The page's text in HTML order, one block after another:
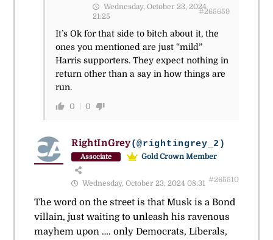
Wednesday, October 23, 2024
21:25
#265659
It’s Ok for that side to bitch about it, the
ones you mentioned are just “mild”
Harris supporters. They expect nothing in
return other than a say in how things are
run.
0 0
RightInGrey(@rightingrey_2)
Associate Gold Crown Member
Wednesday, October 23, 2024 08:31 #265510
The word on the street is that Musk is a Bond
villain, just waiting to unleash his ravenous
mayhem upon …. only Democrats, Liberals,